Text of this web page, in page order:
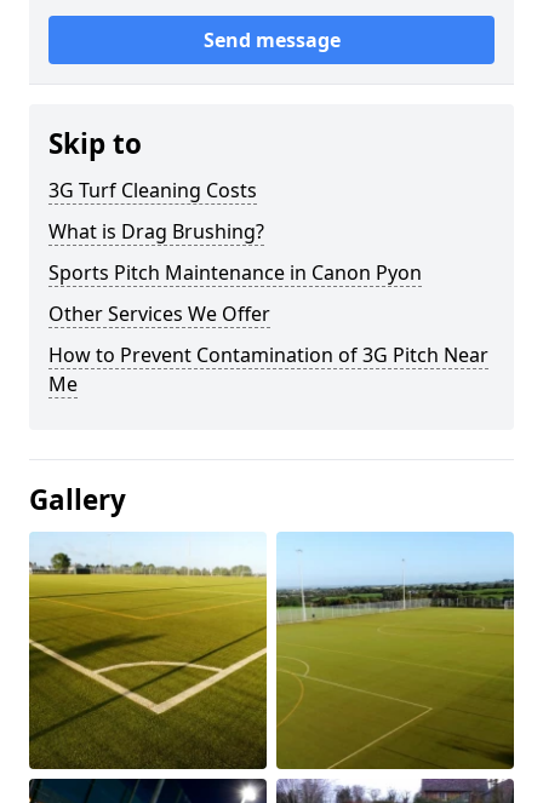
Send message
Skip to
3G Turf Cleaning Costs
What is Drag Brushing?
Sports Pitch Maintenance in Canon Pyon
Other Services We Offer
How to Prevent Contamination of 3G Pitch Near
Me
Gallery